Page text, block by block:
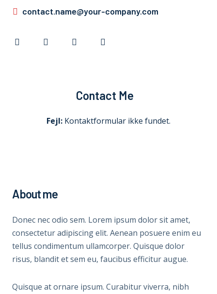
contact.name@your-company.com
Contact Me
Fejl: Kontaktformular ikke fundet.
About me
Donec nec odio sem. Lorem ipsum dolor sit amet,
consectetur adipiscing elit. Aenean posuere enim eu
tellus condimentum ullamcorper. Quisque dolor
risus, blandit et sem eu, faucibus efficitur augue.
Quisque at ornare ipsum. Curabitur viverra, nibh